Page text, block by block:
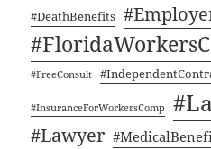
#Death­Ben­e­fits
#FreeCon­sult
#Insur­ance­For­Work­er­sComp
#Lawyer